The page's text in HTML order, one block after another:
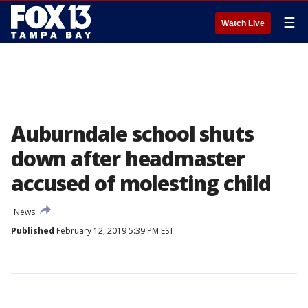
Watch Live ☰
Auburndale school shuts
down after headmaster
accused of molesting child
News
Published February 12, 2019 5:39 PM EST